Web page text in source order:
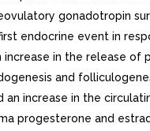
gonadotropin
endocrine event in
in the release of
and
increase in the
progesterone and